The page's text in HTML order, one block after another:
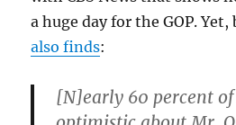
a huge day for the GOP.
also finds:
[N]early 60 percent